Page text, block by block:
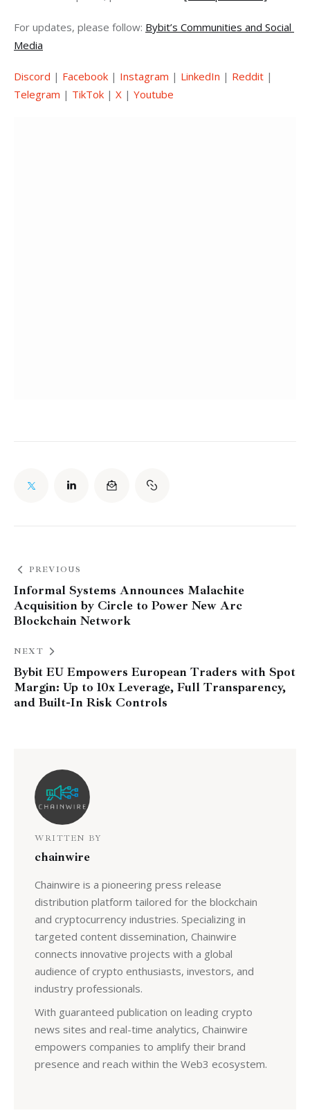
For updates, please follow: Bybit’s Communities and Social
Media
Discord | Facebook | Instagram | LinkedIn | Reddit |
Telegram | TikTok | X | Youtube
PREVIOUS
Informal Systems Announces Malachite
Acquisition by Circle to Power New Arc
Blockchain Network
NEXT
Bybit EU Empowers European Traders with Spot
Margin: Up to 10x Leverage, Full Transparency,
and Built-In Risk Controls
WRITTEN BY
chainwire
Chainwire is a pioneering press release
distribution platform tailored for the blockchain
and cryptocurrency industries. Specializing in
targeted content dissemination, Chainwire
connects innovative projects with a global
audience of crypto enthusiasts, investors, and
industry professionals.
With guaranteed publication on leading crypto
news sites and real-time analytics, Chainwire
empowers companies to amplify their brand
presence and reach within the Web3 ecosystem.